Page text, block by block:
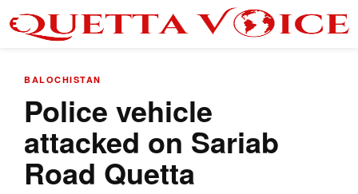
BALOCHISTAN
Police vehicle
attacked on Sariab
Road Quetta